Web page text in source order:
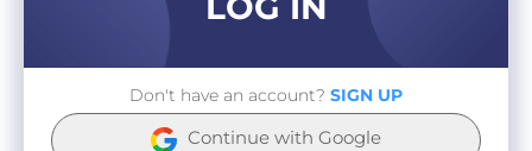
Don't have an account? SIGN UP
Continue with Google